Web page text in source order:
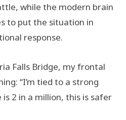
while the modern brain
to put the situation in
response.
Falls Bridge, my frontal
“I’m tied to a strong
2 in a million, this is safer